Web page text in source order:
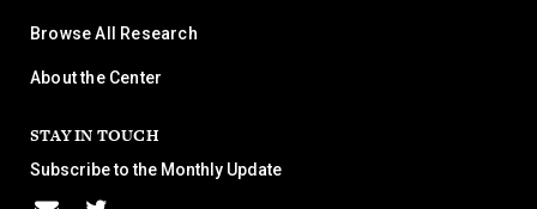
Browse All Research
About the Center
STAY IN TOUCH
Subscribe to the Monthly Update